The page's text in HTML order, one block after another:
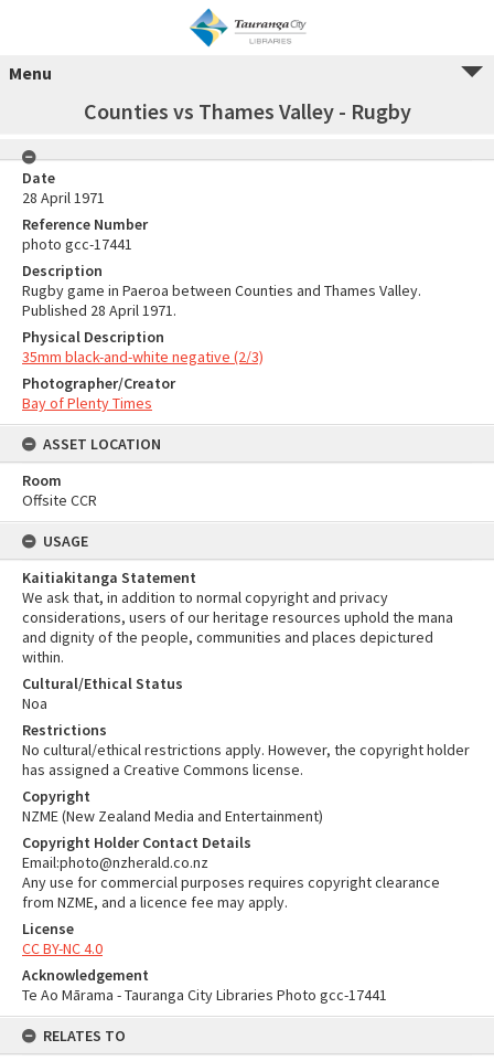
Menu
Counties vs Thames Valley - Rugby
Date
28 April 1971
Reference Number
photo gcc-17441
Description
Rugby game in Paeroa between Counties and Thames Valley.
Published 28 April 1971.
Physical Description
35mm black-and-white negative (2/3)
Photographer/Creator
Bay of Plenty Times
ASSET LOCATION
Room
Offsite CCR
USAGE
Kaitiakitanga Statement
We ask that, in addition to normal copyright and privacy
considerations, users of our heritage resources uphold the mana
and dignity of the people, communities and places depictured
within.
Cultural/Ethical Status
Noa
Restrictions
No cultural/ethical restrictions apply. However, the copyright holder
has assigned a Creative Commons license.
Copyright
NZME (New Zealand Media and Entertainment)
Copyright Holder Contact Details
Email:photo@nzherald.co.nz
Any use for commercial purposes requires copyright clearance
from NZME, and a licence fee may apply.
License
CC BY-NC 4.0
Acknowledgement
Te Ao Mārama - Tauranga City Libraries Photo gcc-17441
RELATES TO